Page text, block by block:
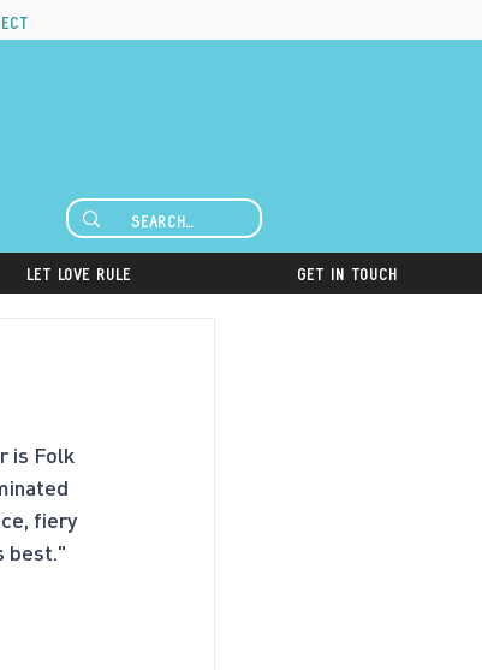
Let Love Rule Get in Touch
is Folk
fiery
best."